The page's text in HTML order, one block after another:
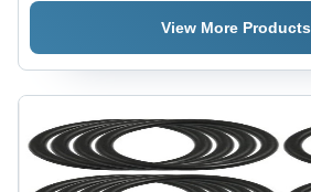
| 220-240
Efficiency,
Silver
Industrial
Grade
Durability,
Coated
View More Products